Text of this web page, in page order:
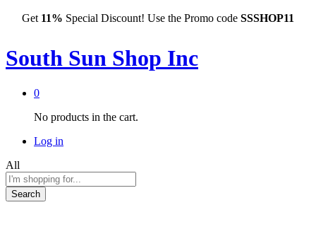
Get 11% Special Discount! Use the Promo code SSSHOP11
South Sun Shop Inc
0
No products in the cart.
Log in
All
Search